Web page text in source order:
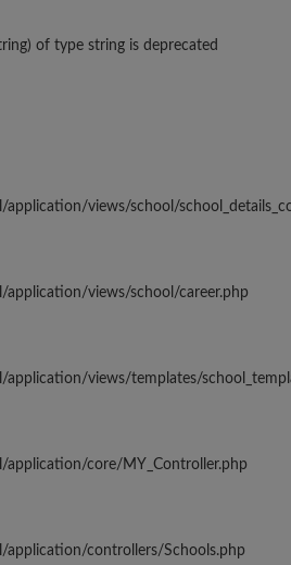
of type string is deprecated
views/school/
views/school/career.php
views/templates/
application/core/MY_Controller.php
application/controllers/Schools.php